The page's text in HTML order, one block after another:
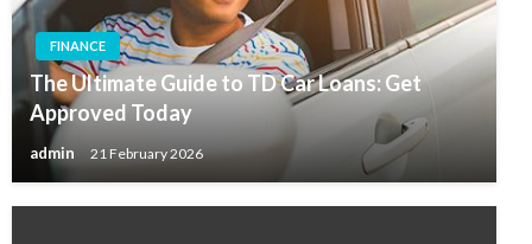
FINANCE
The Ultimate Guide to TD Car Loans: Get
Approved Today
admin 21 February 2026